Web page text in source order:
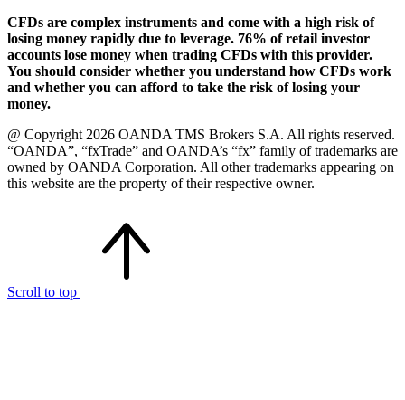
CFDs are complex instruments and come with a high risk of
losing money rapidly due to leverage. 76% of retail investor
accounts lose money when trading CFDs with this provider.
You should consider whether you understand how CFDs work
and whether you can afford to take the risk of losing your
money.
@ Copyright 2026 OANDA TMS Brokers S.A. All rights reserved.
“OANDA”, “fxTrade” and OANDA’s “fx” family of trademarks are
owned by OANDA Corporation. All other trademarks appearing on
this website are the property of their respective owner.
Scroll to top